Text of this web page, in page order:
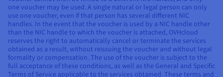
one voucher may be used. A single natural or legal person can only
use one voucher, even if that person has several different NIC
handles. In the event that the voucher is used by a NIC handle other
than the NIC handle to which the voucher is attached, OVHcloud
reserves the right to automatically cancel or terminate the services
obtained as a result, without reissuing the voucher and without legal
formality or compensation. The use of the voucher is subject to the
full acceptance of these conditions, as well as the General and Specific
Terms of Service applicable to the services obtained. These terms and